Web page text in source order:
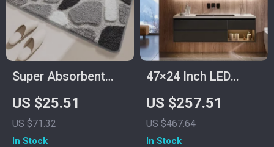
Super Absorbent
Quick-Dry Microfiber
Bath Mat with Non-
Slip Backing
US $25.51
US $71.32
In Stock
47×24 Inch LED
Lighted Vanity
Mirror with Backlit,
Anti-Fog &
US $257.51
US $467.64
In Stock